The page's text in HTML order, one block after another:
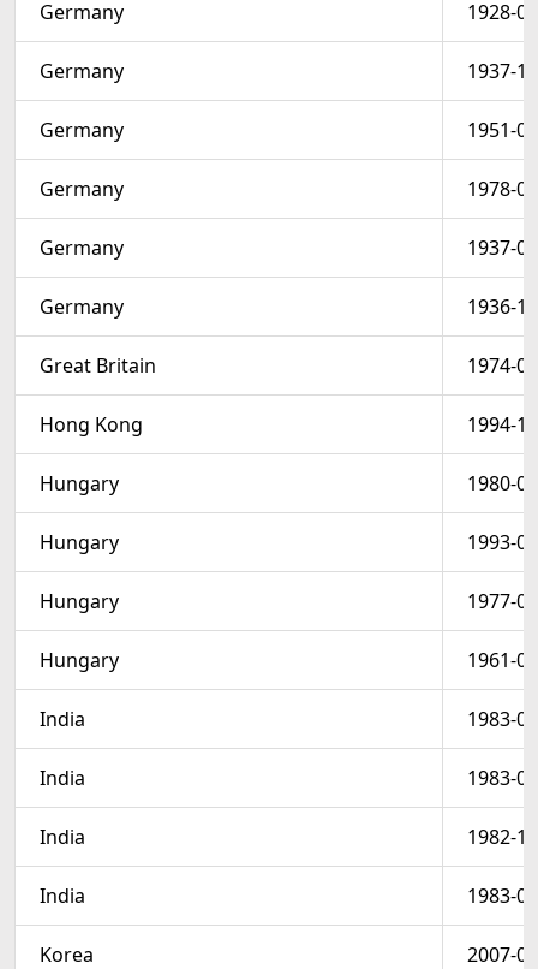
Germany 1928-
Germany 1937-
Germany 1951-
Germany 1978-
Germany 1937-
Germany 1936-
Great Britain 1974-
Hong Kong 1994-
Hungary 1980-
Hungary 1993-
Hungary 1977-
Hungary 1961-
India 1983-
India 1983-
India 1982-
India 1983-
Korea 2007-